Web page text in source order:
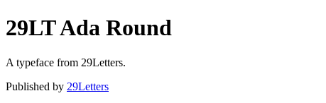
29LT Ada Round
A typeface from 29Letters.
Published by 29Letters